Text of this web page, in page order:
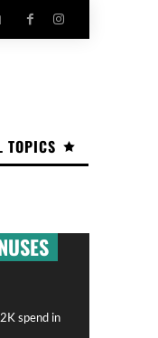
TOPICS
spend in